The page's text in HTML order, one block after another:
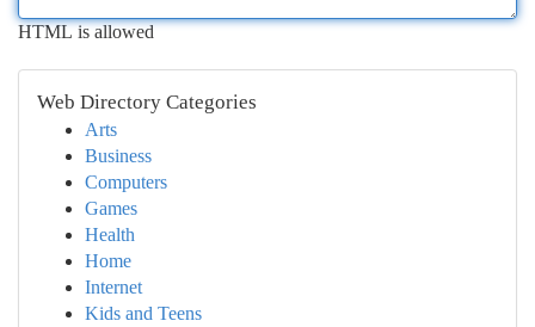
HTML is allowed
Web Directory Categories
Arts
Business
Computers
Games
Health
Home
Internet
Kids and Teens